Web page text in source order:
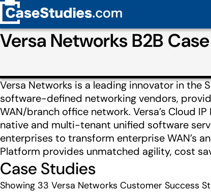
Versa Networks B2B
Versa Networks is a leading innovator in the
software-defined networking vendors,
WAN/branch office network. Versa’s Cloud
native and multi-tenant unified software
enterprises to transform enterprise WAN’s
Platform provides unmatched agility, cost
Case Studies
Showing 33 Versa Networks Customer Success